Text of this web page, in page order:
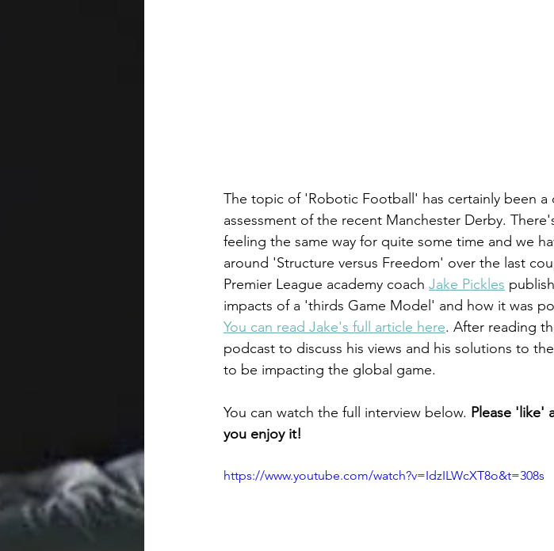
The topic of 'Robotic Football' has certainly been a
assessment of the recent Manchester Derby.
feeling the same way for quite some time and we
around 'Structure versus Freedom' over the last
Premier League academy coach Jake Pickles
impacts of a 'thirds Game Model' and how it was
You can read Jake's full article here. After reading
podcast to discuss his views and his solutions to
to be impacting the global game.
You can watch the full interview below. Please 'like'
you enjoy it!
https://www.youtube.com/watch?v=IdzILWcXT8o&t=308s